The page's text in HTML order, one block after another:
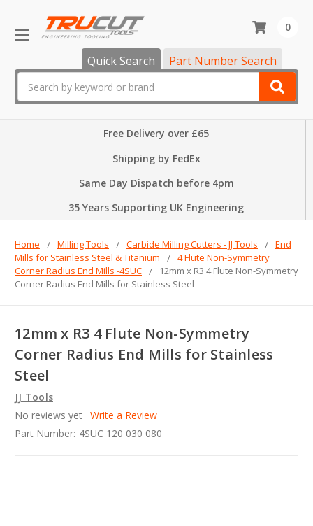
Quick Search Part Number Search
0
Free Delivery over £65
Shipping by FedEx
Same Day Dispatch before 4pm
35 Years Supporting UK Engineering
Home Milling Tools Carbide Milling Cutters - JJ Tools
End
Mills for Stainless Steel & Titanium
4 Flute Non-Symmetry
Corner Radius End Mills -4SUC
12mm x R3 4 Flute Non-Symmetry
Corner Radius End Mills for Stainless Steel
12mm x R3 4 Flute Non-Symmetry
Corner Radius End Mills for Stainless
Steel
JJ Tools
No reviews yet Write a Review
Part Number: 4SUC 120 030 080